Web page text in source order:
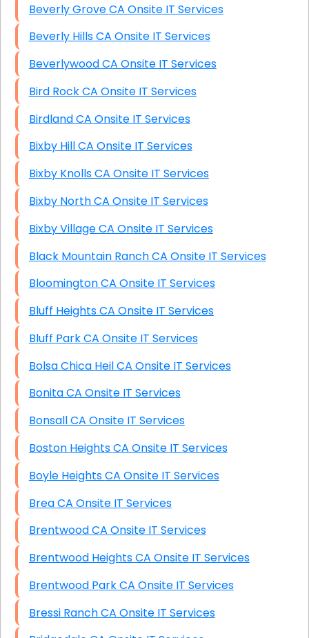
Beverly Grove CA Onsite IT Services
Beverly Hills CA Onsite IT Services
Beverlywood CA Onsite IT Services
Bird Rock CA Onsite IT Services
Birdland CA Onsite IT Services
Bixby Hill CA Onsite IT Services
Bixby Knolls CA Onsite IT Services
Bixby North CA Onsite IT Services
Bixby Village CA Onsite IT Services
Black Mountain Ranch CA Onsite IT Services
Bloomington CA Onsite IT Services
Bluff Heights CA Onsite IT Services
Bluff Park CA Onsite IT Services
Bolsa Chica Heil CA Onsite IT Services
Bonita CA Onsite IT Services
Bonsall CA Onsite IT Services
Boston Heights CA Onsite IT Services
Boyle Heights CA Onsite IT Services
Brea CA Onsite IT Services
Brentwood CA Onsite IT Services
Brentwood Heights CA Onsite IT Services
Brentwood Park CA Onsite IT Services
Bressi Ranch CA Onsite IT Services